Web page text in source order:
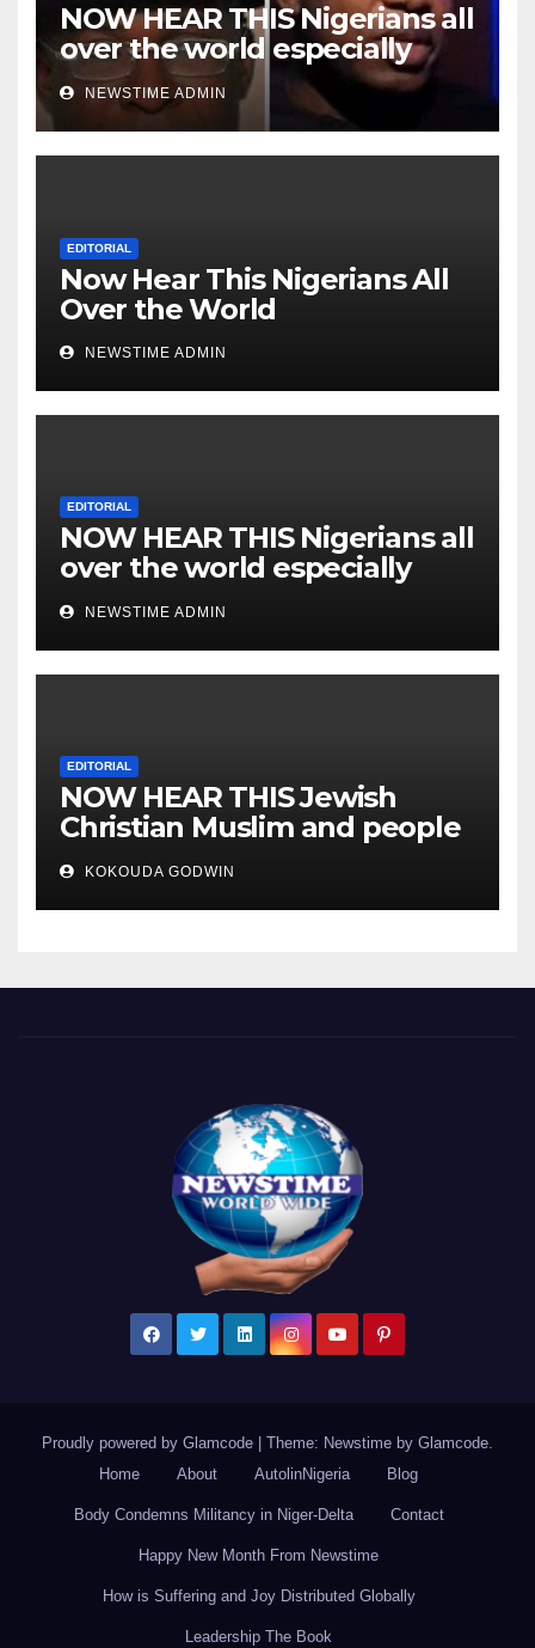
NOW HEAR THIS Nigerians all
over the world especially
Niger Deltans scattered all
over the world. Satanic
Heartless Wicked Evil Cruel
NEWSTIME ADMIN
EDITORIAL
Now Hear This Nigerians All
Over the World
NEWSTIME ADMIN
EDITORIAL
NOW HEAR THIS Nigerians all
over the world especially
IGBO. ” Invest in people and
you will sleep with your two
eyes closed. “
NEWSTIME ADMIN
EDITORIAL
NOW HEAR THIS Jewish
Christian Muslim and people
all over the world.
KOKOUDA GODWIN
Proudly powered by Glamcode Theme: Newstime by Glamcode.
Home
About AutolinNigeria Blog
Body Condemns Militancy in Niger-Delta Contact
Happy New Month From Newstime
How is Suffering and Joy Distributed Globally
Leadership The Book